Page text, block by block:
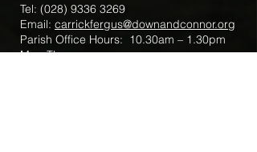
Tel: (028) 9336 3269
Email: carrickfergus@downandconnor.org
Parish Office Hours: 10.30am – 1.30pm
Mon-Thur